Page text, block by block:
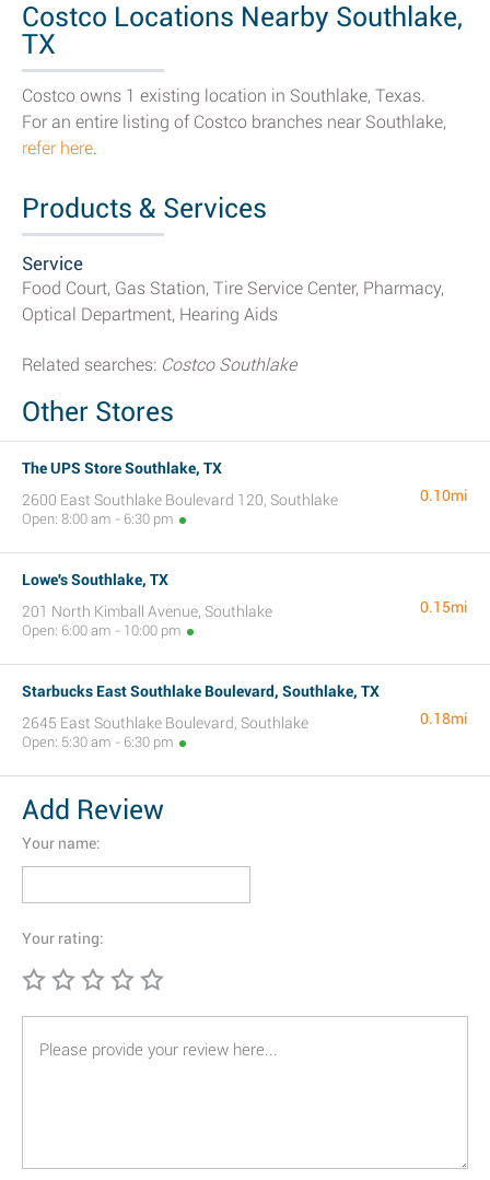
Costco Locations Nearby Southlake,
TX
Costco owns 1 existing location in Southlake, Texas.
For an entire listing of Costco branches near Southlake,
refer here.
Products & Services
Service
Food Court, Gas Station, Tire Service Center, Pharmacy,
Optical Department, Hearing Aids
Related searches: Costco Southlake
Other Stores
The UPS Store Southlake, TX
2600 East Southlake Boulevard 120, Southlake
Open: 8:00 am - 6:30 pm
0.10mi
Lowe's Southlake, TX
201 North Kimball Avenue, Southlake
Open: 6:00 am - 10:00 pm
0.15mi
Starbucks East Southlake Boulevard, Southlake, TX
2645 East Southlake Boulevard, Southlake
Open: 5:30 am - 6:30 pm
0.18mi
Add Review
Your name:
Your rating: